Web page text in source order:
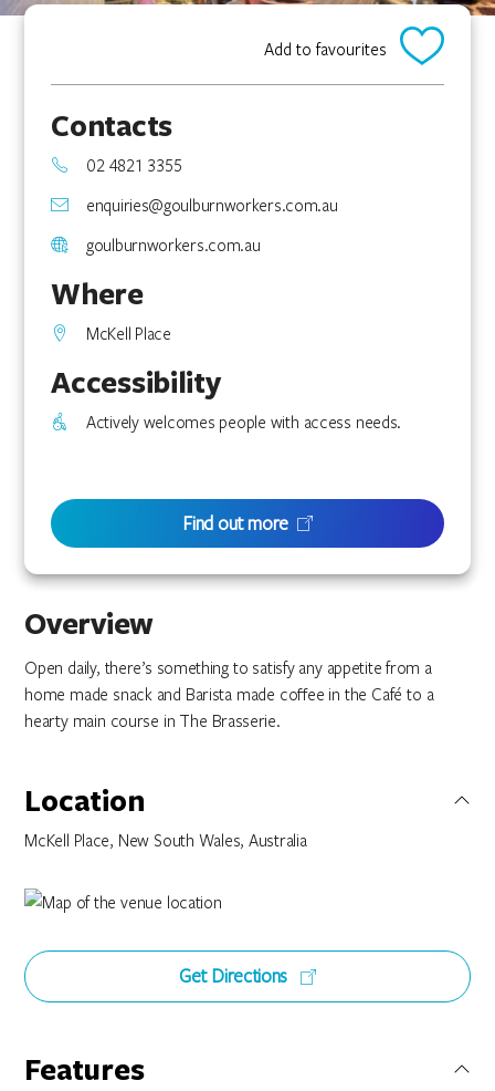
Overview
Open daily, there’s something to satisfy any appetite from a
home made snack and Barista made coffee in the Café to a
hearty main course in The Brasserie.
Location
McKell Place, New South Wales, Australia
Get Directions
Features
Add to favourites
Contacts
02 4821 3355
enquiries@goulburnworkers.com.au
goulburnworkers.com.au
Where
McKell Place
Accessibility
Actively welcomes people with access needs.
Find out more